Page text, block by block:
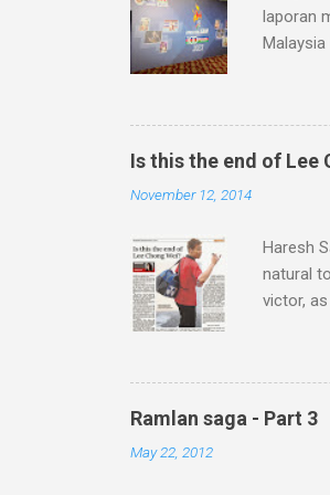
laporan
Pacific,
Laporan
Is this the end of Lee
November 12, 2014
Haresh
natural
victor,
three-
world
doping
Ramlan saga - Part 3
May 22, 2012